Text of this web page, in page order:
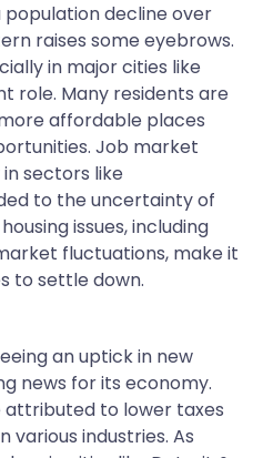
population decline over
raises some eyebrows.
in major cities like
role. Many residents are
affordable places
Job market
sectors like
to the uncertainty of
issues, including
fluctuations, make it
to settle down.
an uptick in new
news for its economy.
attributed to lower taxes
various industries. As